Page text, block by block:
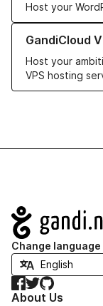
Host your
GandiCloud
Host your
VPS hosting
Learn more about
Navigation
Change language
Facebook
TwitterGitHub
About Us